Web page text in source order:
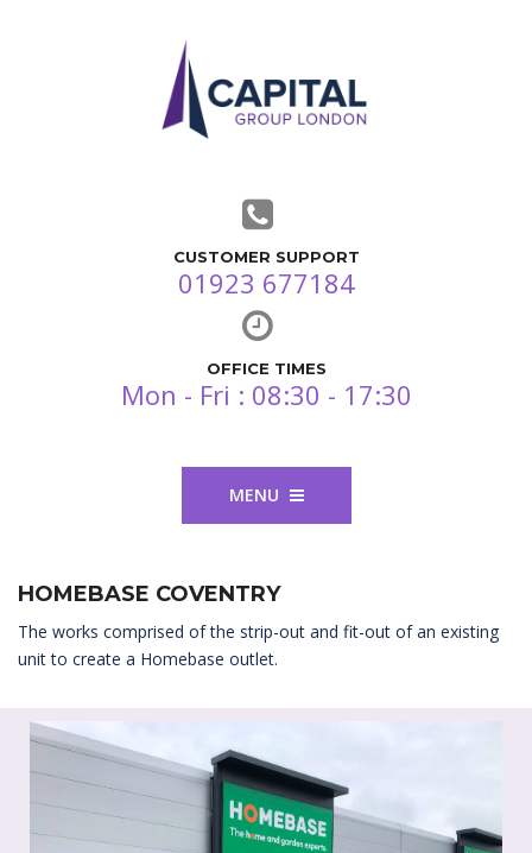
CUSTOMER SUPPORT
01923 677184
OFFICE TIMES
Mon - Fri : 08:30 - 17:30
MENU
HOMEBASE COVENTRY
The works comprised of the strip-out and fit-out of an existing
unit to create a Homebase outlet.